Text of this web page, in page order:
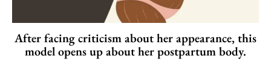
After facing criticism about her appearance, this
model opens up about her postpartum body.